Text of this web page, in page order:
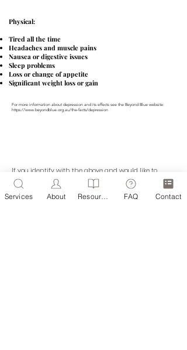
Physical:
Tired all the time
Headaches and muscle pains
Nausea or digestive issues
Sleep problems
Loss or change of appetite
Significant weight loss or gain
For more information about depression and its effects see the Beyond Blue website:
https://www.beyondblue.org.au/the-facts/depression
If you identify with the above and would like to
discuss how Headway Therapy Online might be able
to help you, please get in touch today.
Services About FAQ Contact